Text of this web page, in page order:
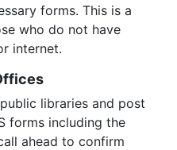
forms. This is a
who do not have
internet.
libraries and post
forms including the
ahead to confirm